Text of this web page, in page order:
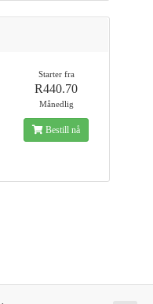
Starter fra
R440.70
Månedlig
Bestill nå